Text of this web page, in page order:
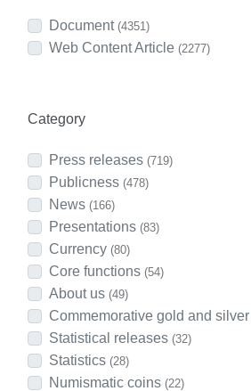
Document (4351)
Web Content Article (2277)
Category
Press releases (719)
Publicness (478)
News (166)
Presentations (83)
Currency (80)
Core functions (54)
About us (49)
Commemorative gold and
Statistical releases (32)
Statistics (28)
Numismatic coins (22)